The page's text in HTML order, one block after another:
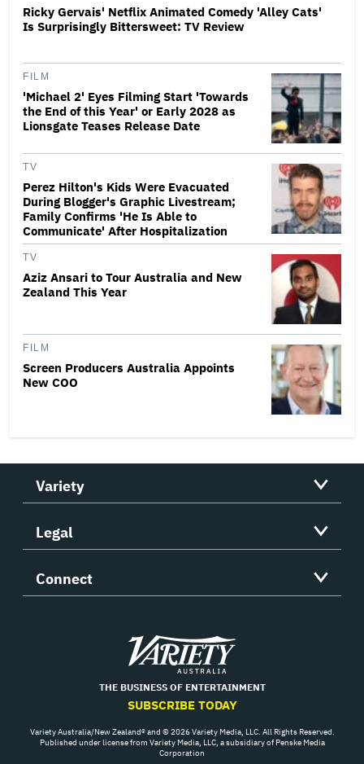
Ricky Gervais' Netflix Animated Comedy 'Alley Cats'
Is Surprisingly Bittersweet: TV Review
FILM
'Michael 2' Eyes Filming Start 'Towards
the End of this Year' or Early 2028 as
Lionsgate Teases Release Date
TV
Perez Hilton's Kids Were Evacuated
During Blogger's Graphic Livestream;
Family Confirms 'He Is Able to
Communicate' After Hospitalization
TV
Aziz Ansari to Tour Australia and New
Zealand This Year
FILM
Screen Producers Australia Appoints
New COO
Variety
Legal
Connect
Variety
THE BUSINESS OF ENTERTAINMENT
SUBSCRIBE TODAY
Variety Australia/New Zealand® and © 2026 Variety Media, LLC. All Rights Reserved.
Published under license from Variety Media, LLC, a subsidiary of Penske Media
Corporation